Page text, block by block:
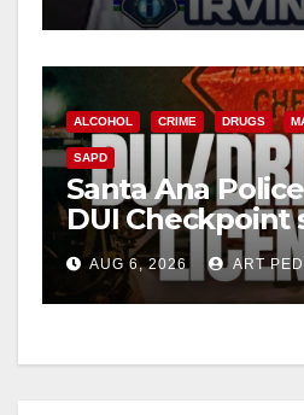
ALCOHOL CRIME DRUGS
SAPD
Santa Ana
DUI Checkpoint
Friday night,
AUG 6, 2026 ART